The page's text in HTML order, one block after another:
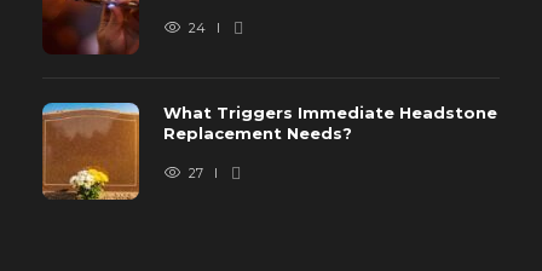
24
What Triggers Immediate Headstone
Replacement Needs?
27